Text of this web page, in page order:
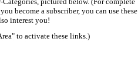
become a subscriber, you can use these
interest you!
to activate these links.)